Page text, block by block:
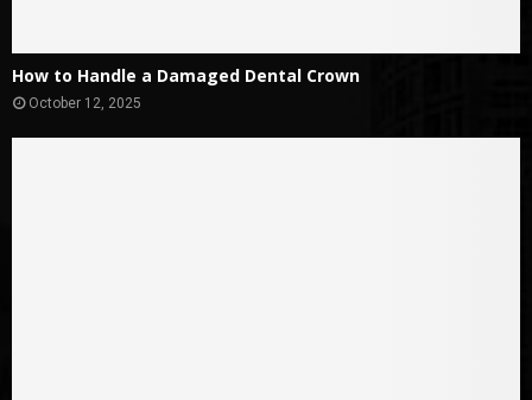
How to Handle a Damaged Dental Crown
October 12, 2025